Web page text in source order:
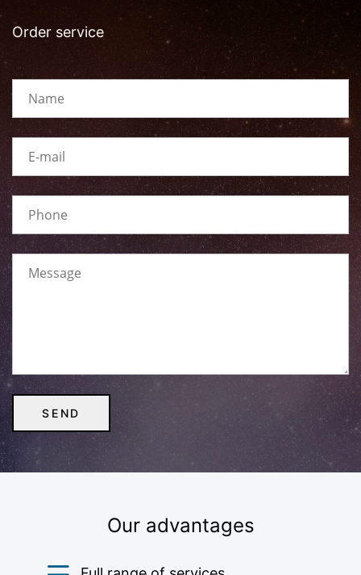
Order service
Our advantages